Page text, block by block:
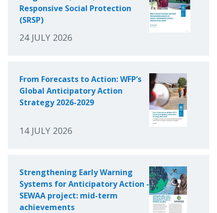
Responsive Social Protection
(SRSP)
24 JULY 2026
From Forecasts to Action: WFP’s
Global Anticipatory Action
Strategy 2026-2029
14 JULY 2026
Strengthening Early Warning
Systems for Anticipatory Action -
SEWAA project: mid-term
achievements